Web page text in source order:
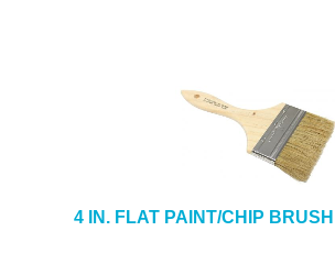
4 IN. FLAT PAINT/CHIP